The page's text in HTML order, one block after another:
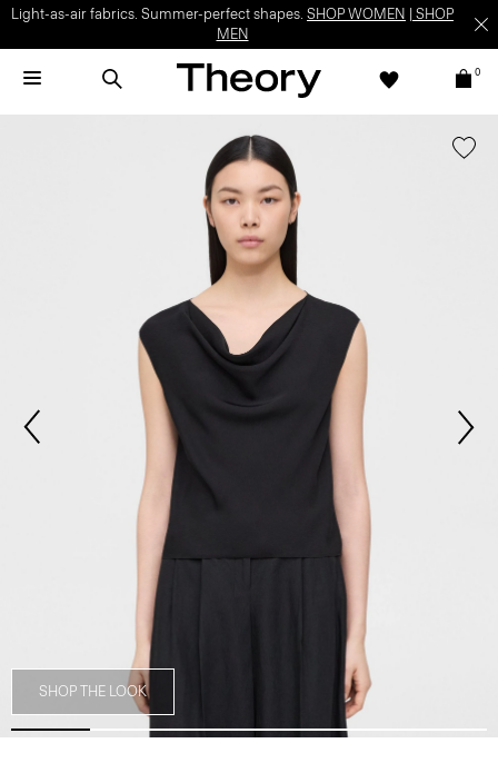
Light-as-air fabrics. Summer-perfect shapes. SHOP WOMEN
SHOP
MEN
0
SHOP THE LOOK